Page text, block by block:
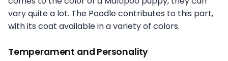
vary quite a lot. The Poodle contributes to this part,
with its coat available in a variety of colors.
Temperament and Personality